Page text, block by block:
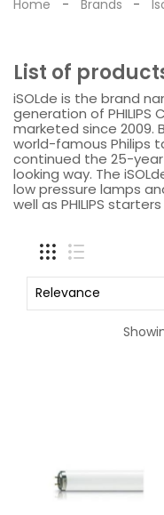
Home Brands
List of
iSOLde is the brand
generation of PHILIPS
marketed since 2009.
world-famous Philips
continued the 25-
looking way. The
low pressure lamps
well as PHILIPS
Relevance